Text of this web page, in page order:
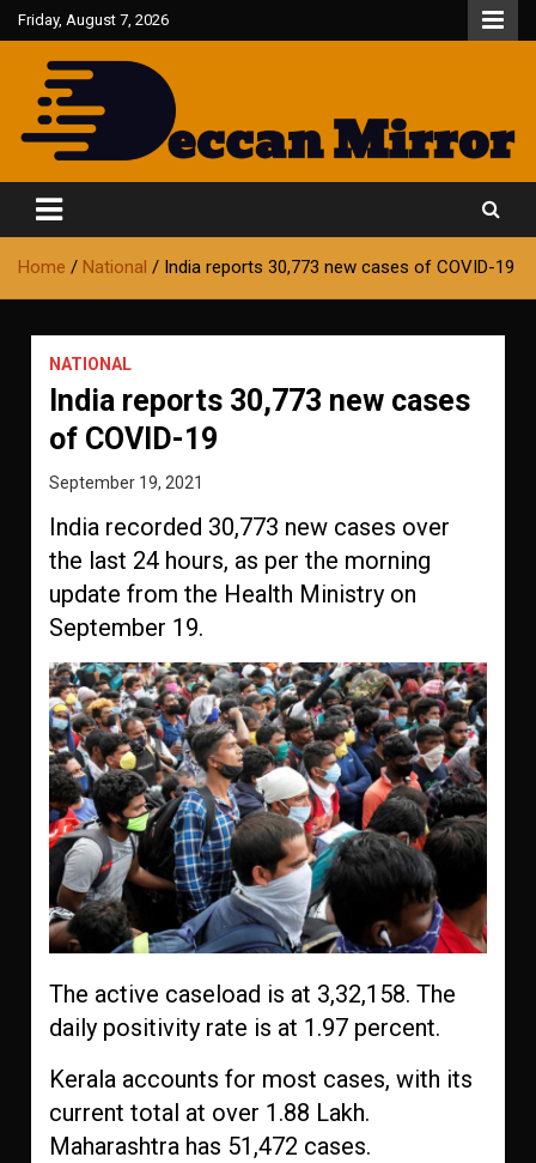
Skip
to
content
Friday, August 7, 2026
Deccan Mirror
Home National India reports 30,773 new cases of COVID-19
NATIONAL
India reports 30,773 new cases
of COVID-19
September 19, 2021
India recorded 30,773 new cases over
the last 24 hours, as per the morning
update from the Health Ministry on
September 19.
The active caseload is at 3,32,158. The
daily positivity rate is at 1.97 percent.
Kerala accounts for most cases, with its
current total at over 1.88 Lakh.
Maharashtra has 51,472 cases.